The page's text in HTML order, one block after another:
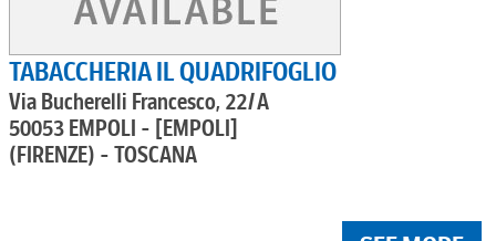
TABACCHERIA IL QUADRIFOGLIO
Via Bucherelli Francesco, 22/A
50053 EMPOLI - [EMPOLI]
(FIRENZE) - TOSCANA